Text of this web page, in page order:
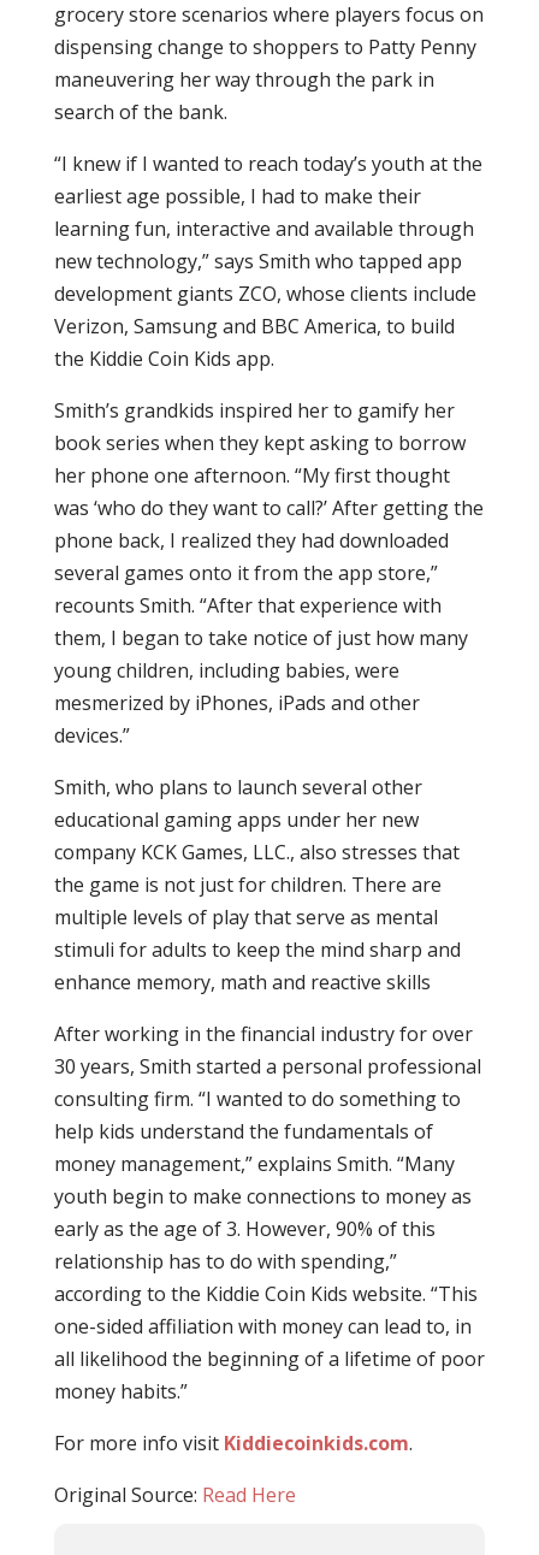
grocery store scenarios where players focus on
dispensing change to shoppers to Patty Penny
maneuvering her way through the park in
search of the bank.
“I knew if I wanted to reach today’s youth at the
earliest age possible, I had to make their
learning fun, interactive and available through
new technology,” says Smith who tapped app
development giants ZCO, whose clients include
Verizon, Samsung and BBC America, to build
the Kiddie Coin Kids app.
Smith’s grandkids inspired her to gamify her
book series when they kept asking to borrow
her phone one afternoon. “My first thought
was ‘who do they want to call?’ After getting the
phone back, I realized they had downloaded
several games onto it from the app store,”
recounts Smith. “After that experience with
them, I began to take notice of just how many
young children, including babies, were
mesmerized by iPhones, iPads and other
devices.”
Smith, who plans to launch several other
educational gaming apps under her new
company KCK Games, LLC., also stresses that
the game is not just for children. There are
multiple levels of play that serve as mental
stimuli for adults to keep the mind sharp and
enhance memory, math and reactive skills
After working in the financial industry for over
30 years, Smith started a personal professional
consulting firm. “I wanted to do something to
help kids understand the fundamentals of
money management,” explains Smith. “Many
youth begin to make connections to money as
early as the age of 3. However, 90% of this
relationship has to do with spending,”
according to the Kiddie Coin Kids website. “This
one-sided affiliation with money can lead to, in
all likelihood the beginning of a lifetime of poor
money habits.”
For more info visit Kiddiecoinkids.com.
Original Source: Read Here